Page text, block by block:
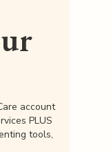
account
PLUS
tools,